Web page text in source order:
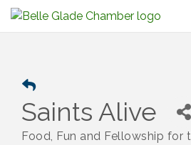
Saints Alive
Food, Fun and Fellowship for